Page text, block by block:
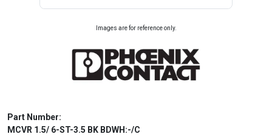
Images are for reference only.
Part Number:
MCVR 1.5/ 6-ST-3.5 BK BDWH:-/C